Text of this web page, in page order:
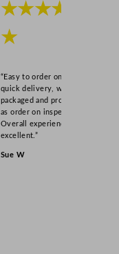
★★★★
★
“Easy to order online,
quick delivery, well
packaged and product
as order on inspection.
Overall experience
excellent.”
Sue W